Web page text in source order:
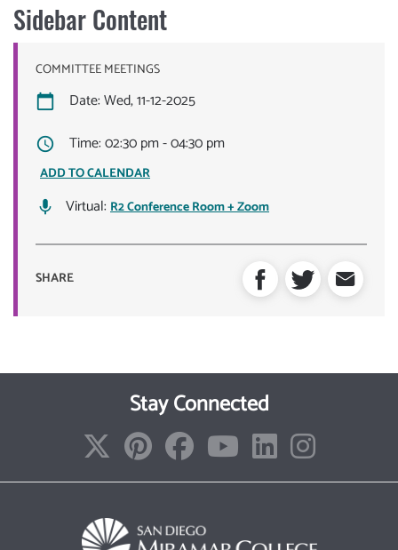
Sidebar Content
COMMITTEE MEETINGS
Date: Wed, 11-12-2025
Time: 02:30 pm - 04:30 pm
ADD TO CALENDAR
Virtual: R2 Conference Room + Zoom
SHARE
Stay Connected